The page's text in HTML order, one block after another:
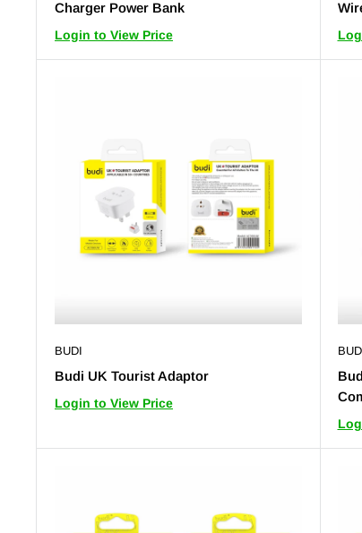
Charger Power Bank
Login to View Price
BUDI
Budi UK Tourist Adaptor
Login to View Price